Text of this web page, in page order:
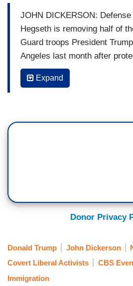
JOHN DICKERSON:
Hegseth is removing half of
Guard troops President
Angeles last month after
roundups turned violent.
MAURICE DuBOIS: At the
LILIA LUCIANO: This is
us to change his name to
OCSCAR: My mission here
find my American dream.
Expand
Donor Privacy
Donald Trump John Dickerson
Covert Liberal Activists
CBS
Immigration